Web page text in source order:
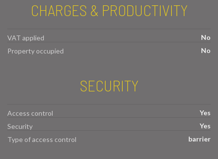
CHARGES & PRODUCTIVITY
VAT applied
No
Property occupied
No
SECURITY
Access control
Yes
Security
Yes
Type of access control
barrier